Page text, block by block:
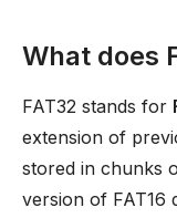
What does
FAT32 stands for
extension of
stored in chunks
version of FAT16